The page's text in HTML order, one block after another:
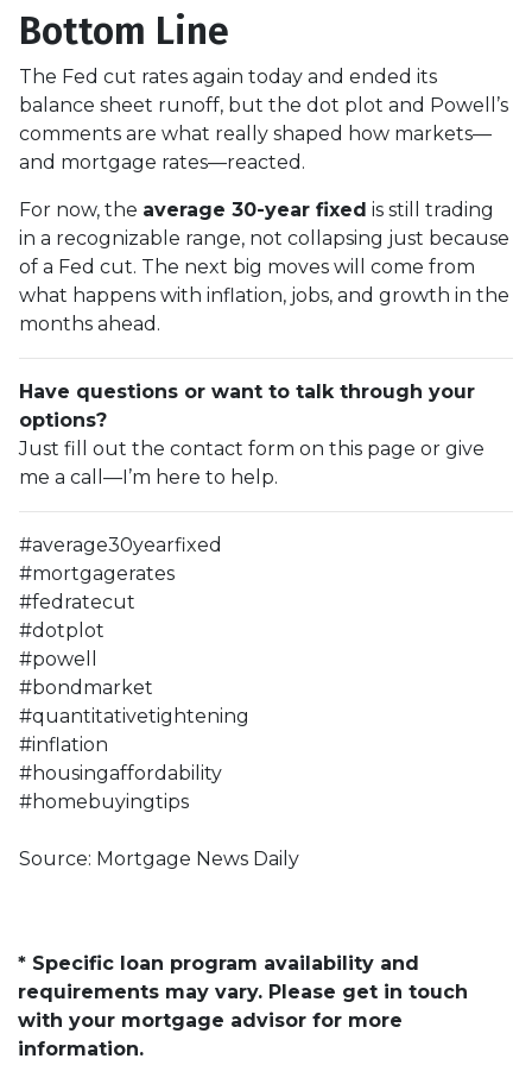
Bottom Line
The Fed cut rates again today and ended its
balance sheet runoff, but the dot plot and Powell’s
comments are what really shaped how markets—
and mortgage rates—reacted.
For now, the average 30-year fixed is still trading
in a recognizable range, not collapsing just because
of a Fed cut. The next big moves will come from
what happens with inflation, jobs, and growth in the
months ahead.
Have questions or want to talk through your
options?
Just fill out the contact form on this page or give
me a call—I’m here to help.
#average30yearfixed
#mortgagerates
#fedratecut
#dotplot
#powell
#bondmarket
#quantitativetightening
#inflation
#housingaffordability
#homebuyingtips
Source: Mortgage News Daily
* Specific loan program availability and
requirements may vary. Please get in touch
with your mortgage advisor for more
information.